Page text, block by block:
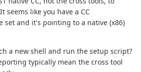
seems like you have a CC
set and it's pointing to a native (x86)
a new shell and run the setup script?
typically mean the cross tool